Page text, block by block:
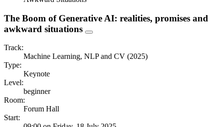
The Boom of Generative AI: realities, promises and
awkward situations
Track:
Machine Learning, NLP and CV (2025)
Type:
Keynote
Level:
beginner
Room:
Forum Hall
Start: